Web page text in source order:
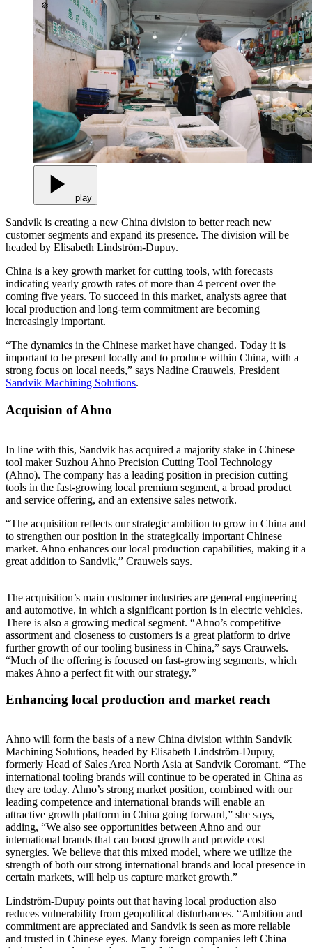
play
Sandvik is creating a new China division to better reach new
customer segments and expand its presence. The division will be
headed by Elisabeth Lindström-Dupuy.
China is a key growth market for cutting tools, with forecasts
indicating yearly growth rates of more than 4 percent over the
coming five years. To succeed in this market, analysts agree that
local production and long-term commitment are becoming
increasingly important.
“The dynamics in the Chinese market have changed. Today it is
important to be present locally and to produce within China, with a
strong focus on local needs,” says Nadine Crauwels, President
Sandvik Machining Solutions.
Acquision of Ahno
In line with this, Sandvik has acquired a majority stake in Chinese
tool maker Suzhou Ahno Precision Cutting Tool Technology
(Ahno). The company has a leading position in precision cutting
tools in the fast-growing local premium segment, a broad product
and service offering, and an extensive sales network.
“The acquisition reflects our strategic ambition to grow in China and
to strengthen our position in the strategically important Chinese
market. Ahno enhances our local production capabilities, making it a
great addition to Sandvik,” Crauwels says.
The acquisition’s main customer industries are general engineering
and automotive, in which a significant portion is in electric vehicles.
There is also a growing medical segment. “Ahno’s competitive
assortment and closeness to customers is a great platform to drive
further growth of our tooling business in China,” says Crauwels.
“Much of the offering is focused on fast-growing segments, which
makes Ahno a perfect fit with our strategy.”
Enhancing local production and market reach
Ahno will form the basis of a new China division within Sandvik
Machining Solutions, headed by Elisabeth Lindström-Dupuy,
formerly Head of Sales Area North Asia at Sandvik Coromant. “The
international tooling brands will continue to be operated in China as
they are today. Ahno’s strong market position, combined with our
leading competence and international brands will enable an
attractive growth platform in China going forward,” she says,
adding, “We also see opportunities between Ahno and our
international brands that can boost growth and provide cost
synergies. We believe that this mixed model, where we utilize the
strength of both our strong international brands and local presence in
certain markets, will help us capture market growth.”
Lindström-Dupuy points out that having local production also
reduces vulnerability from geopolitical disturbances. “Ambition and
commitment are appreciated and Sandvik is seen as more reliable
and trusted in Chinese eyes. Many foreign companies left China